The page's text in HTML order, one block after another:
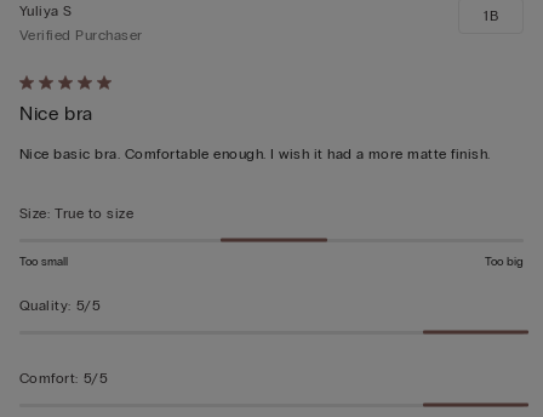
Rated
5
out
5
Yuliya S
Verified Purchaser
Nice bra
Nice basic bra. Comfortable enough. I wish it had a more matte finish.
1B
Size: True to size
Too small Too big
Quality: 5/5
Comfort: 5/5